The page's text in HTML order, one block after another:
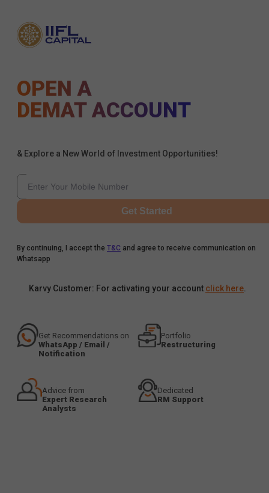
OPEN A
DEMAT ACCOUNT
& Explore a New World of Investment Opportunities!
Get Started
By continuing, I accept the T&C and agree to receive communication on
Whatsapp
Karvy Customer: For activating your account click here
Get Recommendations on
WhatsApp / Email /
Notification
Portfolio
Restructuring
Advice from
Expert Research
Analysts
Dedicated
RM Support